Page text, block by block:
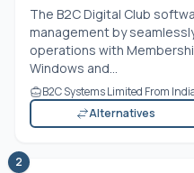
The B2C Digital Club
management by
operations with
Windows and...
B2C Systems Limited From
Alternatives
2